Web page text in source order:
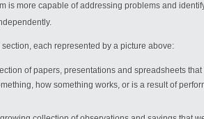
is more capable of addressing problems and
each represented by a picture above:
of papers, presentations and spreadsheets
how something works, or is a result of